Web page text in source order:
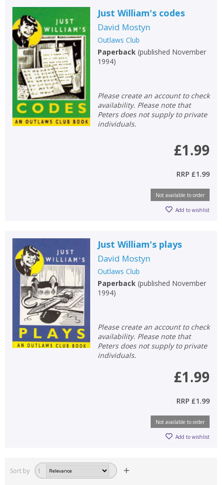
CLOSE
Name:
CONFIRM
Error
OK
Loading...CLOSE
CLOSE
Name:
CONFIRM
CANCEL
Just William's codes
David Mostyn
Outlaws Club
Paperback(published November
1994)
Please create an account to check
availability. Please note that
Peters does not supply to private
individuals.
£1.99
RRP £1.99
Not available to order
Add to wishlist
Just William's plays
David Mostyn
Outlaws Club
Paperback(published November
1994)
Please create an account to check
availability. Please note that
Peters does not supply to private
individuals.
£1.99
RRP £1.99
Not available to order
Add to wishlist
Sort by 1